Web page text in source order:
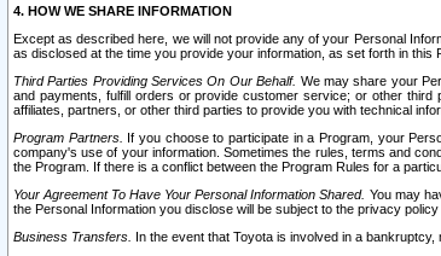
4. HOW WE SHARE INFORMATION
Except as described here, we will not provide any of your Personal
as disclosed at the time you provide your information, as set forth in
Third Parties Providing Services On Our Behalf. We may share your
and payments, fulfill orders or provide customer service; or other
affiliates, partners, or other third parties to provide you with technical
Program Partners. If you choose to participate in a Program, your
company's use of your information. Sometimes the rules, terms and
the Program. If there is a conflict between the Program Rules for a
Your Agreement To Have Your Personal Information Shared. You may
the Personal Information you disclose will be subject to the privacy
Business Transfers. In the event that Toyota is involved in a